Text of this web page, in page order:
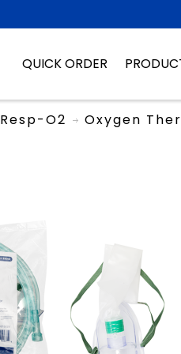
QUICK ORDER
Resp-O2 Oxygen